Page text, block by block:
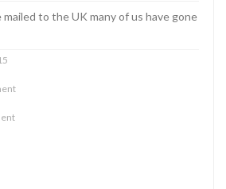
mailed to the UK many of us have gone